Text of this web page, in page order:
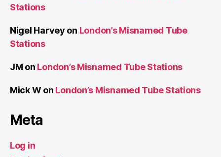
Stations
Nigel Harvey on London’s Misnamed Tube
Stations
JM on London’s Misnamed Tube Stations
Mick Won London’s Misnamed Tube Stations
Meta
Log in